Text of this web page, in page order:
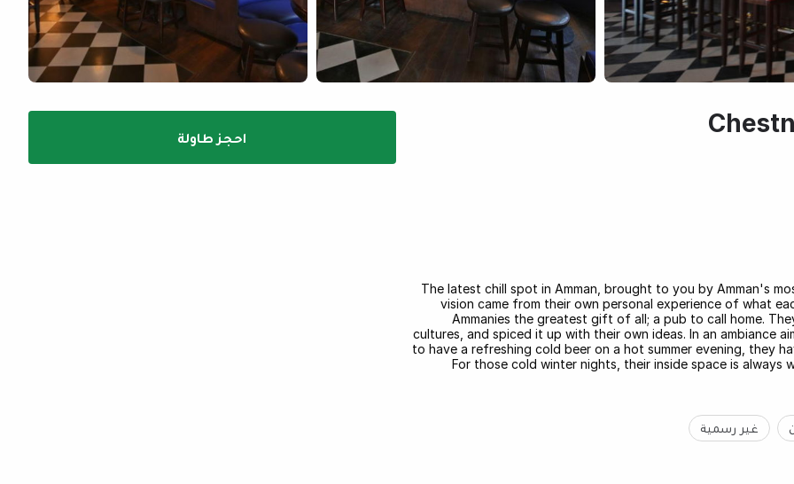
The latest chill spot in Amman, brought to you by Amman's
vision came from their own personal experience of what
Ammanies the greatest gift of all; a pub to call home.
cultures, and spiced it up with their own ideas. In an ambiance
to have a refreshing cold beer on a hot summer evening, they
For those cold winter nights, their inside space is
غير رسمية
احجز طاولة